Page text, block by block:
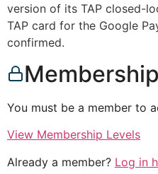
version of its TAP closed-
TAP card for the Google
confirmed.
You must be a member to
View Membership Levels
Already a member? Log in